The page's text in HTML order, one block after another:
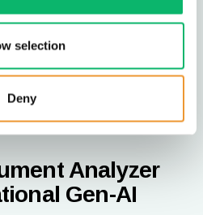
selection
Deny
Analyzer
Gen-AI